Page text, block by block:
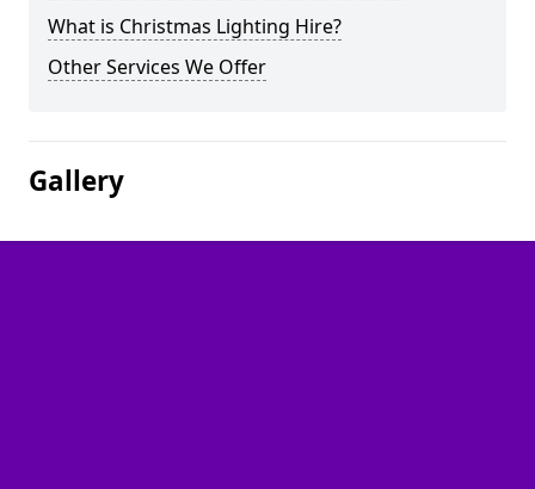
What is Christmas Lighting Hire?
Other Services We Offer
Gallery